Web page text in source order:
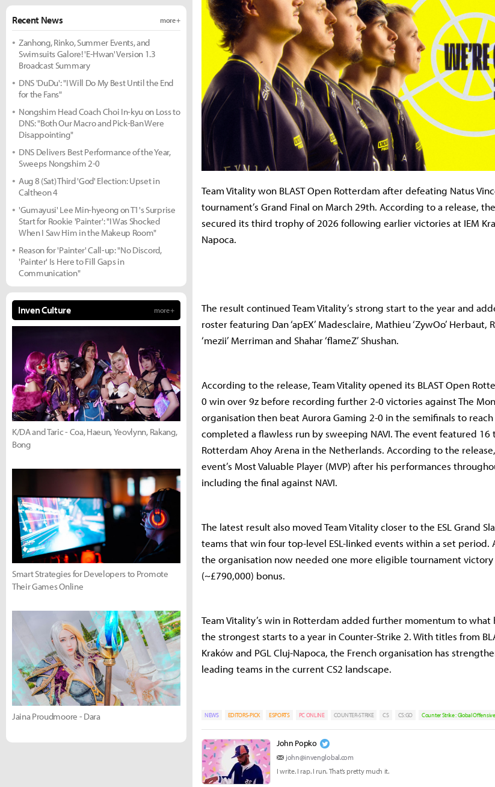
Team Vitality won BLAST Open Rotterdam after defeating Natus
tournament’s Grand Final on March 29th. According to a release,
secured its third trophy of 2026 following earlier victories at IEM
Napoca.
The result continued Team Vitality’s strong start to the year and
roster featuring Dan ‘apEX’ Madesclaire, Mathieu ‘ZywOo’ Herbaut,
‘mezii’ Merriman and Shahar ‘flameZ’ Shushan.
According to the release, Team Vitality opened its BLAST Open
0 win over 9z before recording further 2-0 victories against The
organisation then beat Aurora Gaming 2-0 in the semifinals to
completed a flawless run by sweeping NAVI. The event featured 16
Rotterdam Ahoy Arena in the Netherlands. According to the release,
event’s Most Valuable Player (MVP) after his performances
including the final against NAVI.
The latest result also moved Team Vitality closer to the ESL Grand
teams that win four top-level ESL-linked events within a set period.
the organisation now needed one more eligible tournament
(~£790,000) bonus.
Team Vitality’s win in Rotterdam added further momentum to what
the strongest starts to a year in Counter-Strike 2. With titles from
Kraków and PGL Cluj-Napoca, the French organisation has
leading teams in the current CS2 landscape.
NEWS EDITORS-PICK ESPORTS PC ONLINE COUNTER-STRIKE CS CS:GO Counter Strike : Global Offensive
John Popko
john@invenglobal.com
I write. I rap. I run. That’s pretty much it.
Recent News more +
Zanhong, Rinko, Summer Events, and
Swimsuits Galore! 'E-Hwan' Version 1.3
Broadcast Summary
DNS 'DuDu': "I Will Do My Best Until the End
for the Fans"
Nongshim Head Coach Choi In-kyu on Loss to
DNS: "Both Our Macro and Pick-Ban Were
Disappointing"
DNS Delivers Best Performance of the Year,
Sweeps Nongshim 2-0
Aug 8 (Sat) Third 'God' Election: Upset in
Caltheon 4
'Gumayusi' Lee Min-hyeong on T1's Surprise
Start for Rookie 'Painter': "I Was Shocked
When I Saw Him in the Makeup Room"
Reason for 'Painter' Call-up: "No Discord,
'Painter' Is Here to Fill Gaps in
Communication"
Inven Culture more +
K/DA and Taric - Coa, Haeun, Yeovlynn, Rakang,
Bong
Smart Strategies for Developers to Promote
Their Games Online
Jaina Proudmoore - Dara